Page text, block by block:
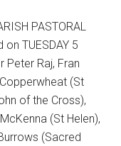
PASTORAL
TUESDAY 5
Peter Raj, Fran
(St
of the Cross),
(St Helen),
(Sacred